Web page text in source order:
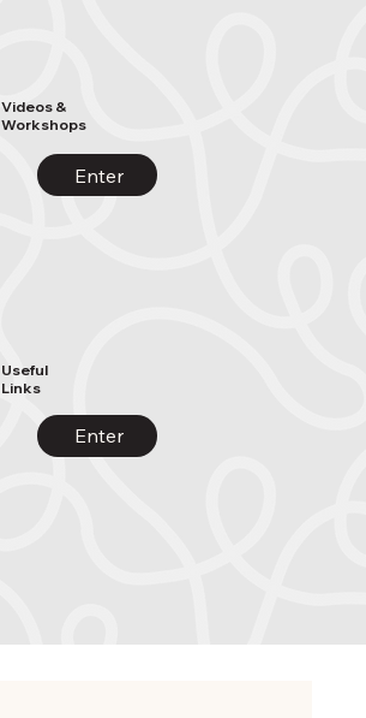
Videos &
Workshops
Enter
Useful
Links
Enter